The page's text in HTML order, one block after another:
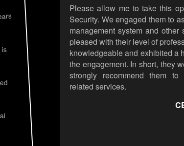
Please allow me to take this
Security. We engaged them to
management system and
pleased with their level of
knowledgeable and exhibited a
the engagement. In short, they
strongly recommend them to
related services.